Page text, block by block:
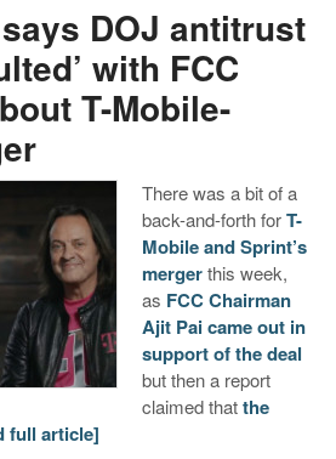
DOJ antitrust
with FCC
T-Mobile-
There was a bit of a
back-and-forth forT-
Mobile and Sprint’s
mergerthis week,
as FCC Chairman
Ajit Pai came out in
support of the deal
but then a report
claimed thatthe
full article]